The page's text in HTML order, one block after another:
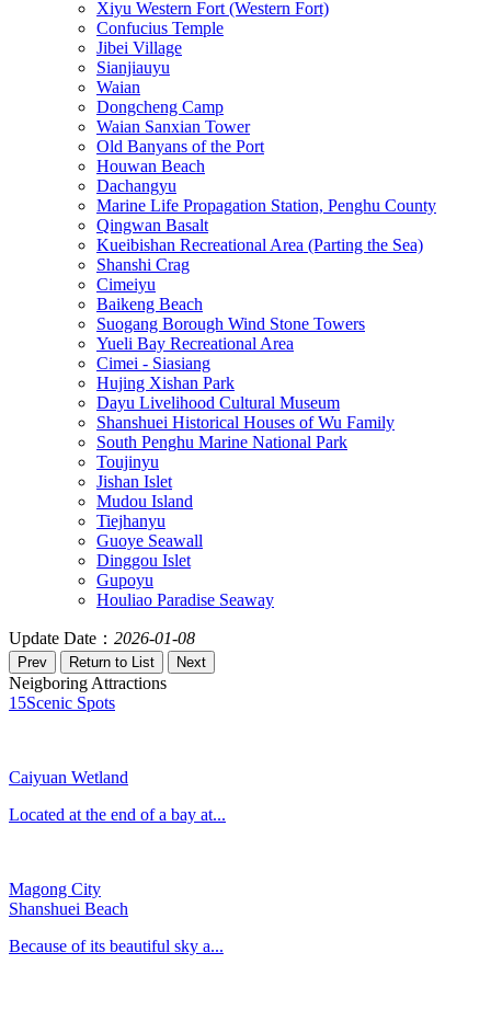
Xiyu Western Fort (Western Fort)
Confucius Temple
Jibei Village
Sianjiauyu
Waian
Dongcheng Camp
Waian Sanxian Tower
Old Banyans of the Port
Houwan Beach
Dachangyu
Marine Life Propagation Station, Penghu County
Qingwan Basalt
Kueibishan Recreational Area (Parting the Sea)
Shanshi Crag
Cimeiyu
Baikeng Beach
Suogang Borough Wind Stone Towers
Yueli Bay Recreational Area
Cimei - Siasiang
Hujing Xishan Park
Dayu Livelihood Cultural Museum
Shanshuei Historical Houses of Wu Family
South Penghu Marine National Park
Toujinyu
Jishan Islet
Mudou Island
Tiejhanyu
Guoye Seawall
Dinggou Islet
Gupoyu
Houliao Paradise Seaway
Update Date： 2026-01-08
Neigboring Attractions
15Scenic Spots
Caiyuan Wetland
Located at the end of a bay at...
Magong City
Shanshuei Beach
Because of its beautiful sky a...